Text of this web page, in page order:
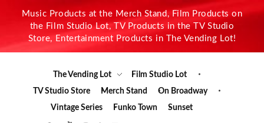
Music Products at the Merch Stand, Film Products on
the Film Studio Lot, TV Products in the TV Studio
Store, Entertainment Products in The Vending Lot!
The Vending Lot
Film Studio Lot
TV Studio Store
Merch Stand
On Broadway
Vintage Series
Funko Town Sunset